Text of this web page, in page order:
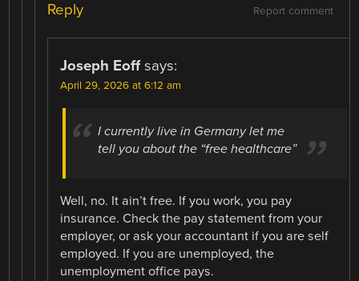
Report comment
Reply
Joseph Eoff says:
April 29, 2026 at 6:12 am
I currently live in Germany let me
tell you about the “free healthcare”
Well, no. It ain’t free. If you work, you pay
insurance. Check the pay statement from your
employer, or ask your accountant if you are self
employed. If you are unemployed, the
unemployment office pays.